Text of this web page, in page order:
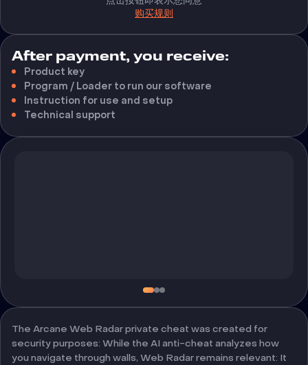
购买规则
After payment, you receive:
Product key
Program / Loader to run our software
Instruction for use and setup
Technical support
The Arcane Web Radar private cheat was created for
security purposes: While the AI anti-cheat analyzes how
you navigate through walls, Web Radar remains relevant: It